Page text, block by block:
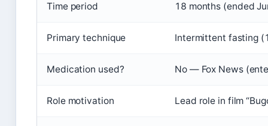
Time period 18 months (ended
Primary technique Intermittent fasting
Medication used? No — Fox News
Role motivation Lead role in film